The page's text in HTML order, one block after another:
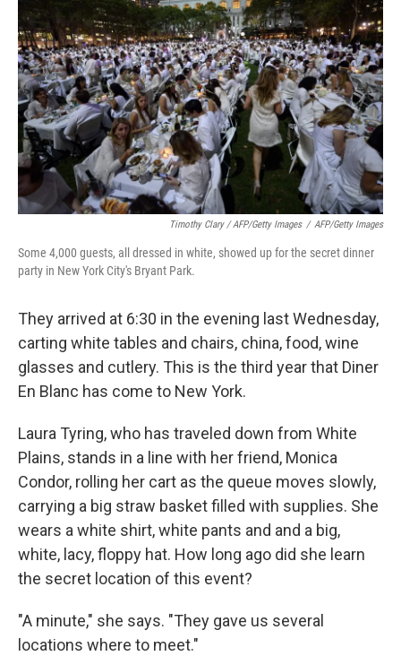
Timothy Clary / AFP/Getty Images / AFP/Getty Images
Some 4,000 guests, all dressed in white, showed up for the secret dinner
party in New York City's Bryant Park.
They arrived at 6:30 in the evening last Wednesday,
carting white tables and chairs, china, food, wine
glasses and cutlery. This is the third year that Diner
En Blanc has come to New York.
Laura Tyring, who has traveled down from White
Plains, stands in a line with her friend, Monica
Condor, rolling her cart as the queue moves slowly,
carrying a big straw basket filled with supplies. She
wears a white shirt, white pants and and a big,
white, lacy, floppy hat. How long ago did she learn
the secret location of this event?
"A minute," she says. "They gave us several
locations where to meet."